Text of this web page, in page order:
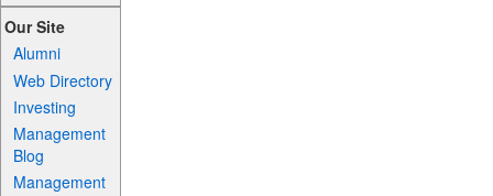
Our Site
Alumni
Web Directory
Investing
Management
Blog
Management